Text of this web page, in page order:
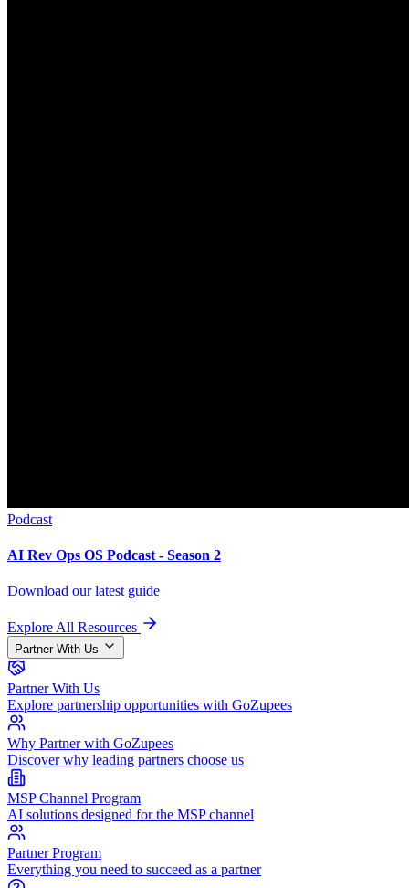
Podcast
AI Rev Ops OS Podcast - Season 2
Download our latest guide
Explore All Resources
Partner With Us
Partner With Us
Explore partnership opportunities with GoZupees
Why Partner with GoZupees
Discover why leading partners choose us
MSP Channel Program
AI solutions designed for the MSP channel
Partner Program
Everything you need to succeed as a partner